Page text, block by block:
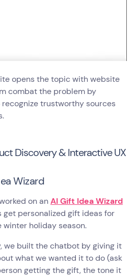
opens the topic with website
combat the problem by
trustworthy sources
Discovery & Interactive UX
Wizard
on anAI Gift Idea Wizard
get personalized gift ideas for
holiday season.
we built the chatbot by giving it
what we wanted it to do (ask
getting the gift, the tone it